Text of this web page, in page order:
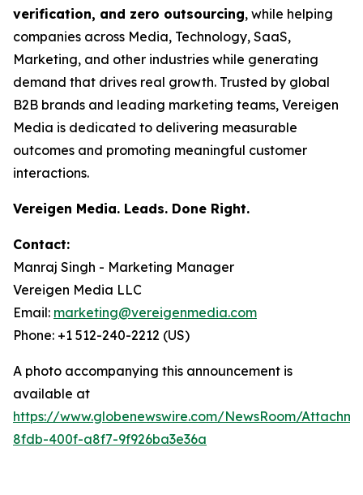
verification, and zero outsourcing, while helping
companies across Media, Technology, SaaS,
Marketing, and other industries while generating
demand that drives real growth. Trusted by global
B2B brands and leading marketing teams, Vereigen
Media is dedicated to delivering measurable
outcomes and promoting meaningful customer
interactions.
Vereigen Media. Leads. Done Right.
Contact:
Manraj Singh - Marketing Manager
Vereigen Media LLC
Email: marketing@vereigenmedia.com
Phone: +1 512-240-2212 (US)
A photo accompanying this announcement is
available at
https://www.globenewswire.com/NewsRoom/
8fdb-400f-a8f7-9f926ba3e36a